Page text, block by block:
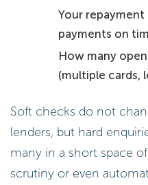
Your
payments on
How many
(multiple cards,
Soft checks do not
lenders, but hard
many in a short space
scrutiny or even